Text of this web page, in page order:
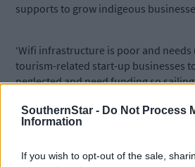
SouthernStar - Do Not Process
Information
If you wish to opt-out of the sale,
supports to grow indigeous
‘Wifi infrastructure is poor and
tourism-related start-up businesses
neglected and need funding so
other words, investment is needed
for opportunities elsewhere,’ he said,
issues behind the figures, if elected.